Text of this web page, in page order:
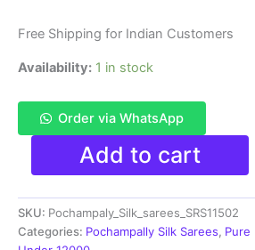
Free Shipping for Indian Customers
Availability: 1 in stock
Order via WhatsApp
Pochamplly
Saree
With
Blouse
|
Add to cart
SKU: Pochampaly_Silk_sarees_SRS11502
Categories: Pochampally Silk Sarees, Pure